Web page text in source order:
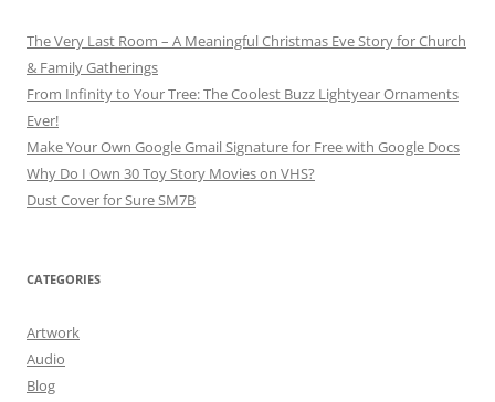
The Very Last Room – A Meaningful Christmas Eve Story for Church
& Family Gatherings
From Infinity to Your Tree: The Coolest Buzz Lightyear Ornaments
Ever!
Make Your Own Google Gmail Signature for Free with Google Docs
Why Do I Own 30 Toy Story Movies on VHS?
Dust Cover for Sure SM7B
CATEGORIES
Artwork
Audio
Blog